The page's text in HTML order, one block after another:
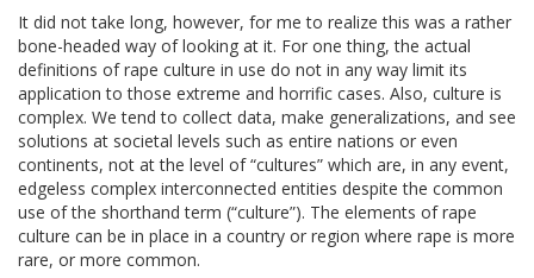
It did not take long, however, for me to realize this was a rather
bone-headed way of looking at it. For one thing, the actual
definitions of rape culture in use do not in any way limit its
application to those extreme and horrific cases. Also, culture is
complex. We tend to collect data, make generalizations, and see
solutions at societal levels such as entire nations or even
continents, not at the level of “cultures” which are, in any event,
edgeless complex interconnected entities despite the common
use of the shorthand term (“culture”). The elements of rape
culture can be in place in a country or region where rape is more
rare, or more common.